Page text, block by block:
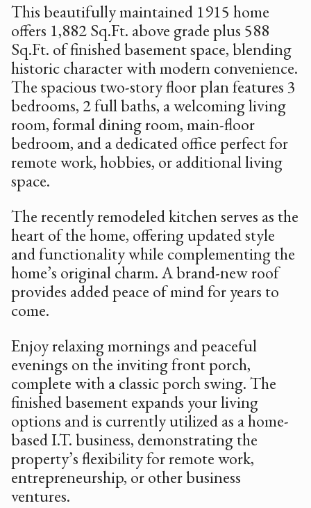
This beautifully maintained 1915 home
offers 1,882 Sq.Ft. above grade plus 588
Sq.Ft. of finished basement space, blending
historic character with modern convenience.
The spacious two-story floor plan features 3
bedrooms, 2 full baths, a welcoming living
room, formal dining room, main-floor
bedroom, and a dedicated office perfect for
remote work, hobbies, or additional living
space.
The recently remodeled kitchen serves as the
heart of the home, offering updated style
and functionality while complementing the
home’s original charm. A brand-new roof
provides added peace of mind for years to
come.
Enjoy relaxing mornings and peaceful
evenings on the inviting front porch,
complete with a classic porch swing. The
finished basement expands your living
options and is currently utilized as a home-
based I.T. business, demonstrating the
property’s flexibility for remote work,
entrepreneurship, or other business
ventures.